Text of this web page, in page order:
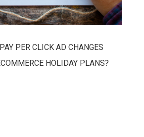
PER CLICK AD CHANGES
HOLIDAY PLANS?